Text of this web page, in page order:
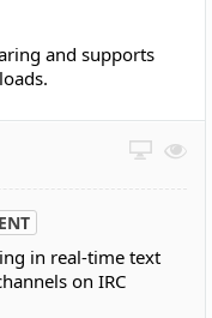
and supports
in real-time text
on IRC